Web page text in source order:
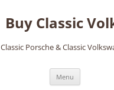
Buy Classic
Classic Porsche & Classic
Menu